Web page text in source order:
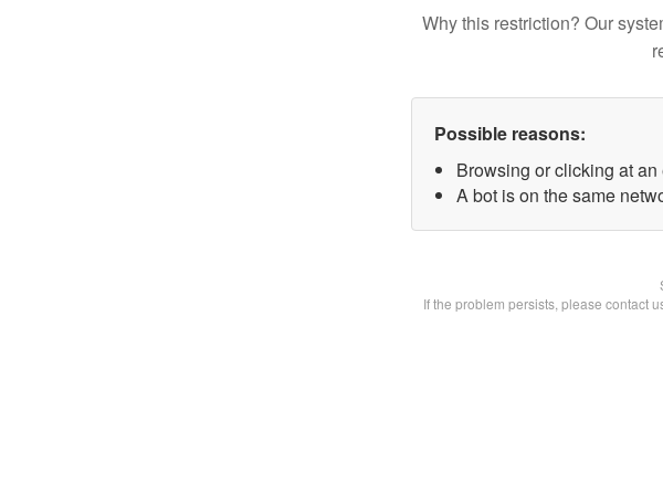
Why this restriction? Our
Possible reasons:
Browsing or clicking at
A bot is on the same
If the problem persists, please contact